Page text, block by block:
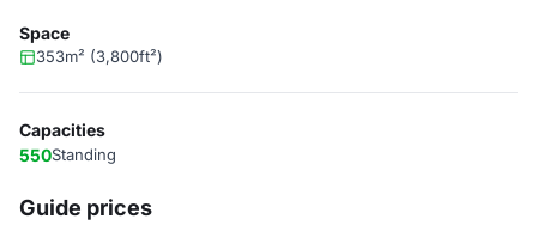
Space
353m² (3,800ft²)
Capacities
550Standing
Guide prices